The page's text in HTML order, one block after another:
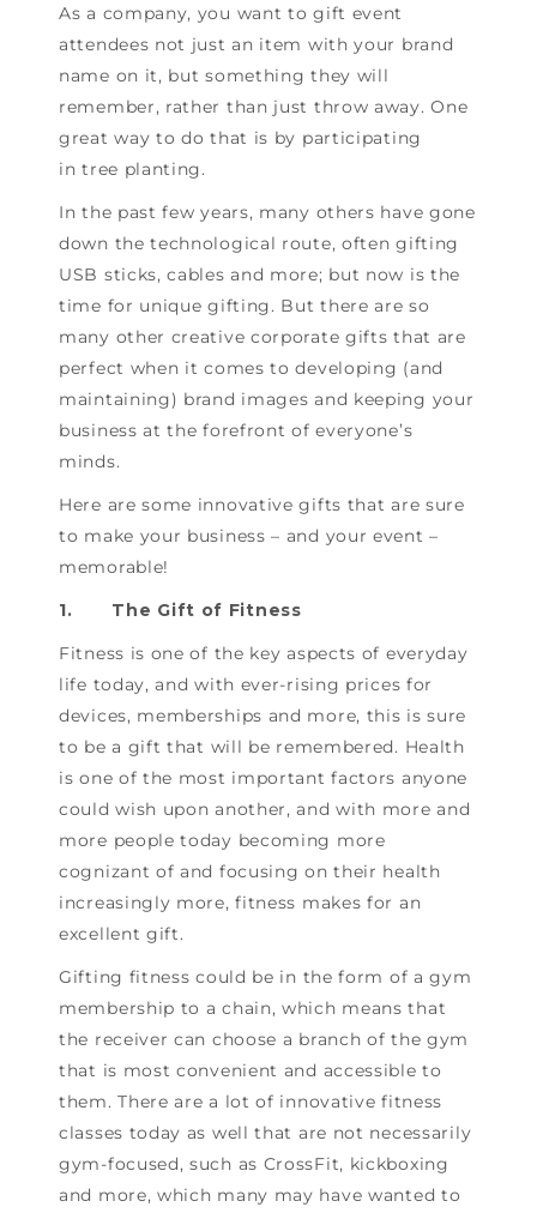
As a company, you want to gift event
attendees not just an item with your brand
name on it, but something they will
remember, rather than just throw away. One
great way to do that is by participating
in tree planting.
In the past few years, many others have gone
down the technological route, often gifting
USB sticks, cables and more; but now is the
time for unique gifting. But there are so
many other creative corporate gifts that are
perfect when it comes to developing (and
maintaining) brand images and keeping your
business at the forefront of everyone’s
minds.
Here are some innovative gifts that are sure
to make your business – and your event –
memorable!
1.
The Gift of Fitness
Fitness is one of the key aspects of everyday
life today, and with ever-rising prices for
devices, memberships and more, this is sure
to be a gift that will be remembered. Health
is one of the most important factors anyone
could wish upon another, and with more and
more people today becoming more
cognizant of and focusing on their health
increasingly more, fitness makes for an
excellent gift.
Gifting fitness could be in the form of a gym
membership to a chain, which means that
the receiver can choose a branch of the gym
that is most convenient and accessible to
them. There are a lot of innovative fitness
classes today as well that are not necessarily
gym-focused, such as CrossFit, kickboxing
and more, which many may have wanted to